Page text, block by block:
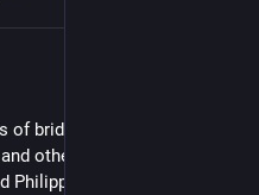
bridging-based ranking
other algorithms. From
Lorenz-Spreen.